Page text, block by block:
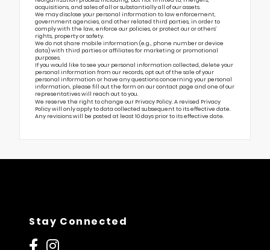
acquisitions, and sales of all or substantially all of our assets.
We may disclose your personal information to law enforcement,
government agencies, and other related third parties, in order to
comply with the law, enforce our policies, or protect our or others’
rights, property or safety.
We do not share mobile information (e.g., phone number or device
data) with third parties or affiliates for marketing or promotional
purposes.
If you would like to see your personal information collected, delete your
personal information from our records, opt out of the sale of your
personal information or have any questions concerning your personal
information, please fill out the form on ourcontact page and one of our
representatives will reach out to you.
We reserve the right to change our Privacy Policy. A revised Privacy
Policy will only apply to data collected subsequent to its effective date.
Any revisions will be posted at least 10 days prior to its effective date.
Stay Connected